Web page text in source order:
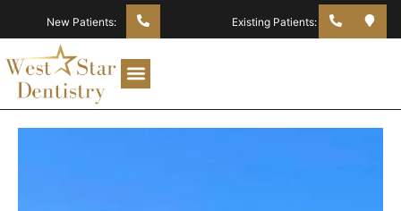
New Patients: Existing Patients: